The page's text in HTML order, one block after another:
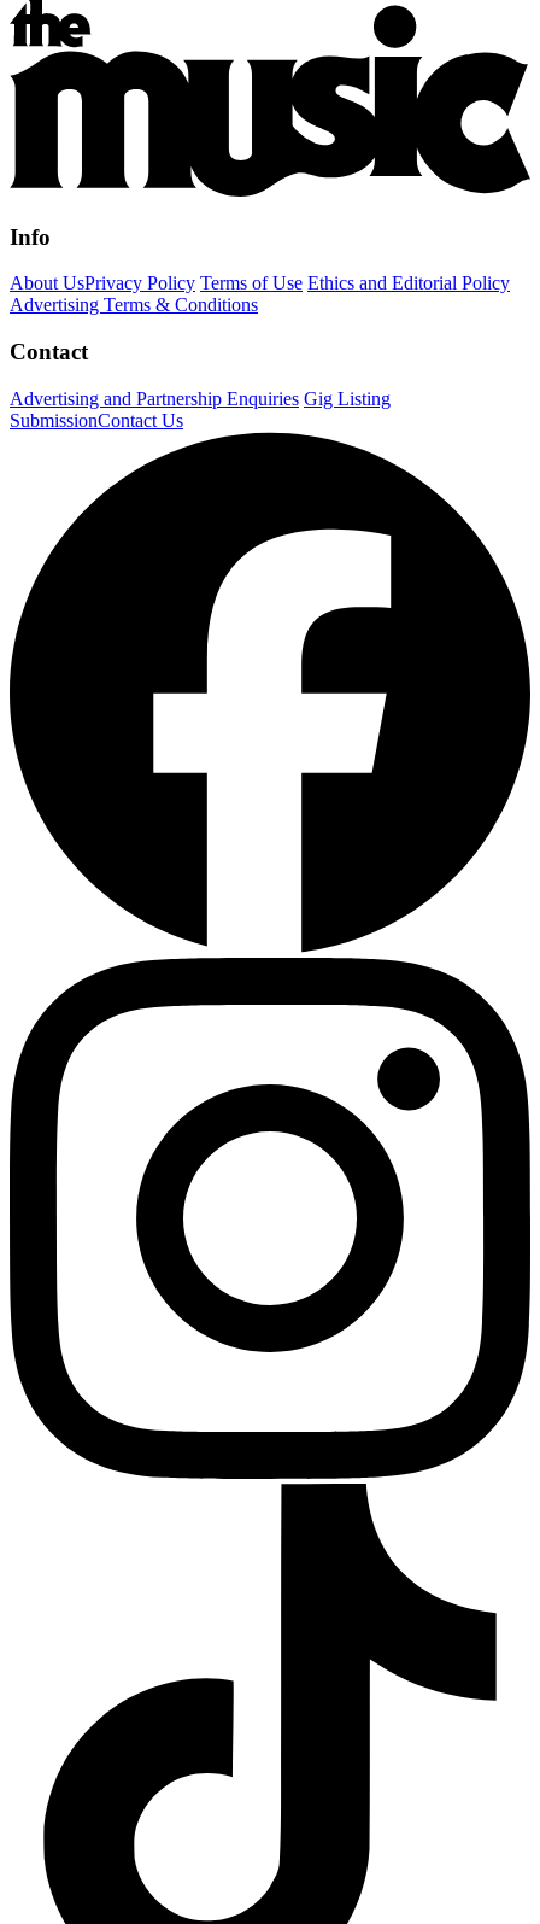
Info
About UsPrivacy Policy Terms of Use Ethics and Editorial Policy
Advertising Terms & Conditions
Contact
Advertising and Partnership Enquiries Gig Listing
SubmissionContact Us